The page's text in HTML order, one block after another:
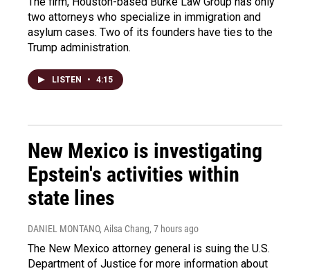
two attorneys who specialize in immigration and
asylum cases. Two of its founders have ties to the
Trump administration.
LISTEN • 4:15
New Mexico is investigating
Epstein's activities within
state lines
DANIEL MONTANO, Ailsa Chang, 7 hours ago
The New Mexico attorney general is suing the U.S.
Department of Justice for more information about